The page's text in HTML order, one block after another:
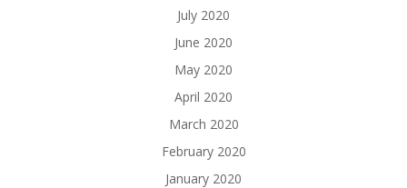
July 2020
June 2020
May 2020
April 2020
March 2020
February 2020
January 2020